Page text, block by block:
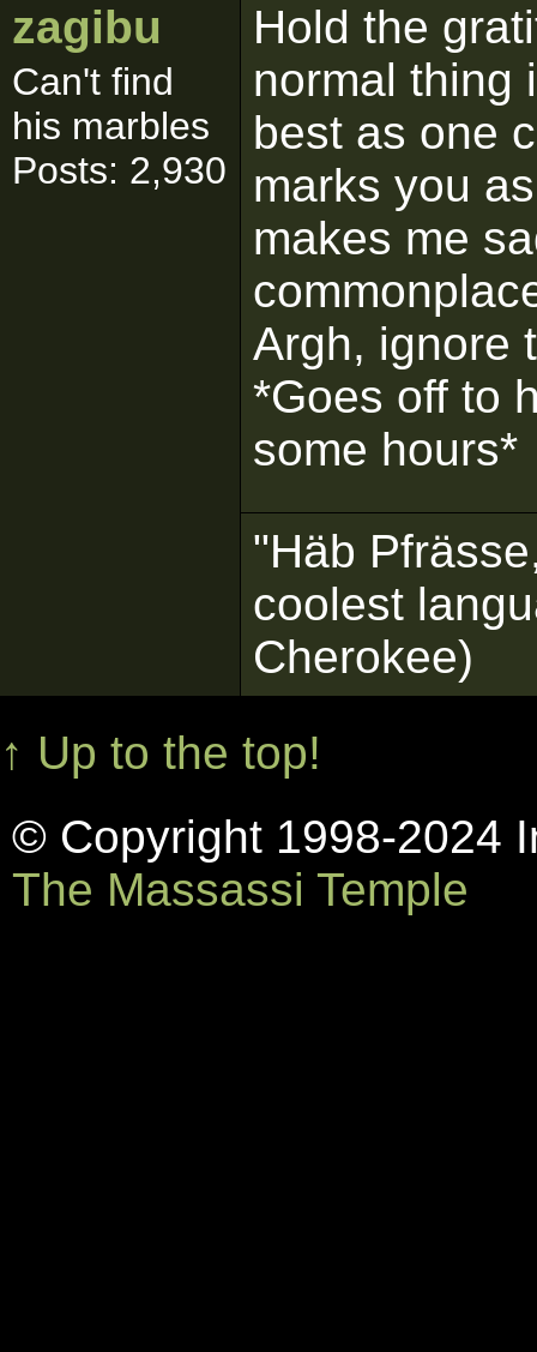
zagibu
Can't find
his marbles
Posts: 2,930
Hold the
normal thing
best as one
marks you
makes me
Argh, ignore
*Goes off to
some hours*
"Häb
coolest
Cherokee)
↑ Up to the top!
© Copyright 1998-2024
The Massassi Temple